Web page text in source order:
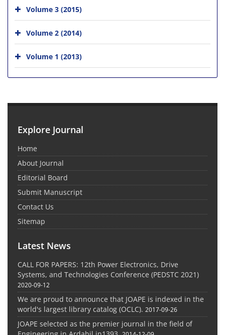
Volume 3 (2015)
Volume 2 (2014)
Volume 1 (2013)
Explore Journal
Home
About Journal
Editorial Board
Submit Manuscript
Contact Us
Sitemap
Latest News
CALL FOR PAPERS: 12th Power Electronics, Drive
Systems, and Technologies Conference (PEDSTC 2021)
2020-09-12
We are proud to announce that JOAPE is indexed in the
world's largest library catalog (OCLC). 2017-09-26
JOAPE selected as the premier journal in the field of